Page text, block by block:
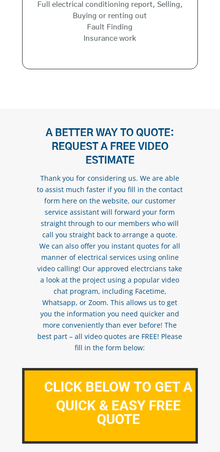
Full electrical conditioning report, Selling,
Buying or renting out
Fault Finding
Insurance work
A BETTER WAY TO QUOTE:
REQUEST A FREE VIDEO
ESTIMATE
Thank you for considering us. We are able
to assist much faster if you fill in the contact
form here on the website, our customer
service assistant will forward your form
straight through to our members who will
call you straight back to arrange a quote.
We can also offer you instant quotes for all
manner of electrical services using online
video calling! Our approved electrcians take
a look at the project using a popular video
chat program, including Facetime,
Whatsapp, or Zoom. This allows us to get
you the information you need quicker and
more conveniently than ever before! The
best part – all video quotes are FREE! Please
fill in the form below:
CLICK BELOW TO GET A
QUICK & EASY FREE
QUOTE